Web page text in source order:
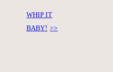
WHIP IT
BABY!